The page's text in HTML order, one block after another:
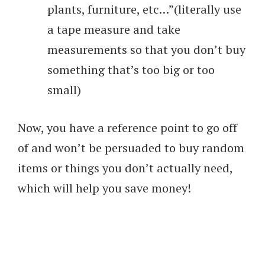
plants, furniture, etc…”(literally use
a tape measure and take
measurements so that you don’t buy
something that’s too big or too
small)
Now, you have a reference point to go off
of and won’t be persuaded to buy random
items or things you don’t actually need,
which will help you save money!